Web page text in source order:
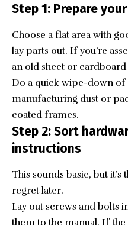
Step 1: Prepare
Choose a flat area with
lay parts out. If you’re
an old sheet or
Do a quick wipe-down of
manufacturing dust or
coated frames.
Step 2: Sort
instructions
This sounds basic, but
regret later.
Lay out screws and bolts
them to the manual. If the